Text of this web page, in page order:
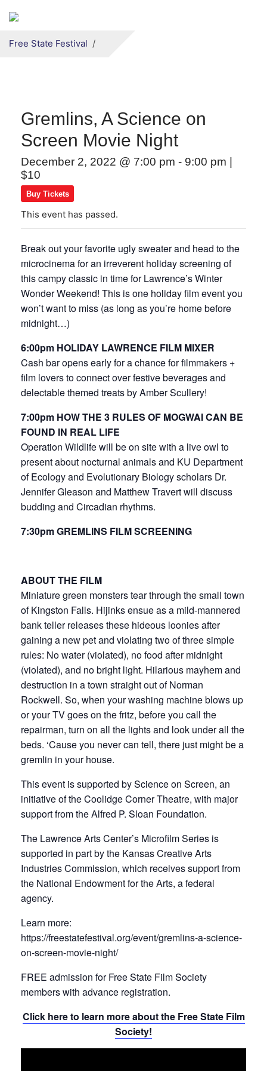
Secondary menu
Free State Festival
Gremlins, A Science on
Screen Movie Night
December 2, 2022 @ 7:00 pm - 9:00 pm
$10
Buy Tickets
This event has passed.
Break out your favorite ugly sweater and head to the
microcinema for an irreverent holiday screening of
this campy classic in time for Lawrence’s Winter
Wonder Weekend! This is one holiday film event you
won’t want to miss (as long as you’re home before
midnight…)
6:00pm HOLIDAY LAWRENCE FILM MIXER
Cash bar opens early for a chance for filmmakers +
film lovers to connect over festive beverages and
delectable themed treats by Amber Scullery!
7:00pm HOW THE 3 RULES OF MOGWAI CAN BE
FOUND IN REAL LIFE
Operation Wildlife will be on site with a live owl to
present about nocturnal animals and KU Department
of Ecology and Evolutionary Biology scholars Dr.
Jennifer Gleason and Matthew Travert will discuss
budding and Circadian rhythms.
7:30pm GREMLINS FILM SCREENING
ABOUT THE FILM
Miniature green monsters tear through the small town
of Kingston Falls. Hijinks ensue as a mild-mannered
bank teller releases these hideous loonies after
gaining a new pet and violating two of three simple
rules: No water (violated), no food after midnight
(violated), and no bright light. Hilarious mayhem and
destruction in a town straight out of Norman
Rockwell. So, when your washing machine blows up
or your TV goes on the fritz, before you call the
repairman, turn on all the lights and look under all the
beds. ‘Cause you never can tell, there just might be a
gremlin in your house.
This event is supported by Science on Screen, an
initiative of the Coolidge Corner Theatre, with major
support from the Alfred P. Sloan Foundation.
The Lawrence Arts Center’s Microfilm Series is
supported in part by the Kansas Creative Arts
Industries Commission, which receives support from
the National Endowment for the Arts, a federal
agency.
Learn more:
https://freestatefestival.org/event/gremlins-a-science-
on-screen-movie-night/
FREE admission for Free State Film Society
members with advance registration.
Click here to learn more about the Free State Film
Society!